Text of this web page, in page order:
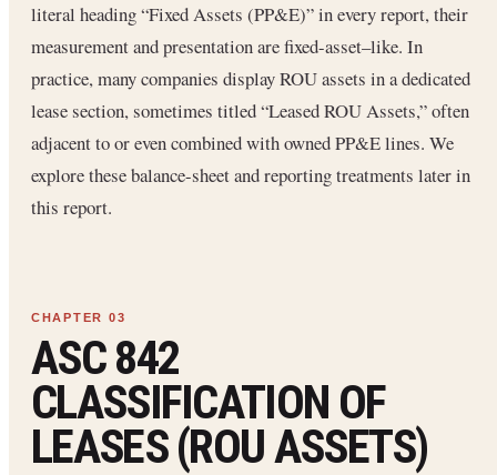
literal heading “Fixed Assets (PP&E)” in every report, their
measurement and presentation are fixed-asset–like. In
practice, many companies display ROU assets in a dedicated
lease section, sometimes titled “Leased ROU Assets,” often
adjacent to or even combined with owned PP&E lines. We
explore these balance-sheet and reporting treatments later in
this report.
ASC 842
CLASSIFICATION OF
LEASES (ROU ASSETS)